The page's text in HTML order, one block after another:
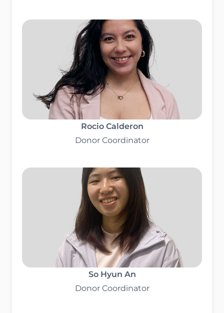
Rocio Calderon
Donor Coordinator
So Hyun An
Donor Coordinator